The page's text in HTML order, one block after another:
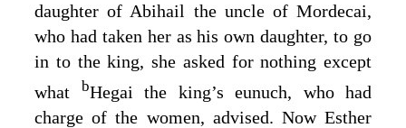
daughter of Abihail the uncle of Mordecai,
who had taken her as his own daughter, to go
in to the king, she asked for nothing except
what
bHegai the king’s eunuch, who had
charge of the women, advised. Now Esther